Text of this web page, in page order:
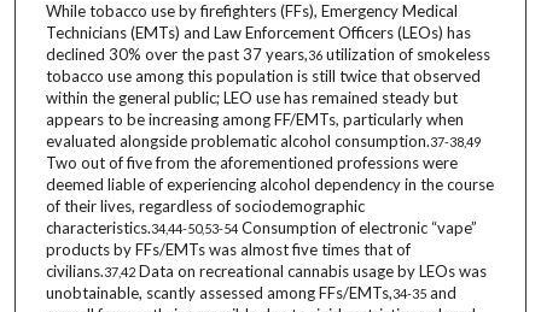
While tobacco use by firefighters (FFs), Emergency Medical
Technicians (EMTs) and Law Enforcement Officers (LEOs) has
declined 30% over the past 37 years,36 utilization of smokeless
tobacco use among this population is still twice that observed
within the general public; LEO use has remained steady but
appears to be increasing among FF/EMTs, particularly when
evaluated alongside problematic alcohol consumption.37-38,49
Two out of five from the aforementioned professions were
deemed liable of experiencing alcohol dependency in the course
of their lives, regardless of sociodemographic
characteristics.34,44-50,53-54Consumption of electronic “vape”
products by FFs/EMTs was almost five times that of
civilians.37,42 Data on recreational cannabis usage by LEOs was
unobtainable, scantly assessed among FFs/EMTs,34-35 and